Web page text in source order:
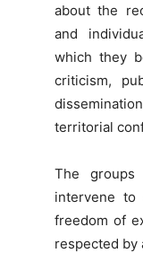
about the
and
which they
criticism,
territorial
The
intervene to
freedom of
respected by